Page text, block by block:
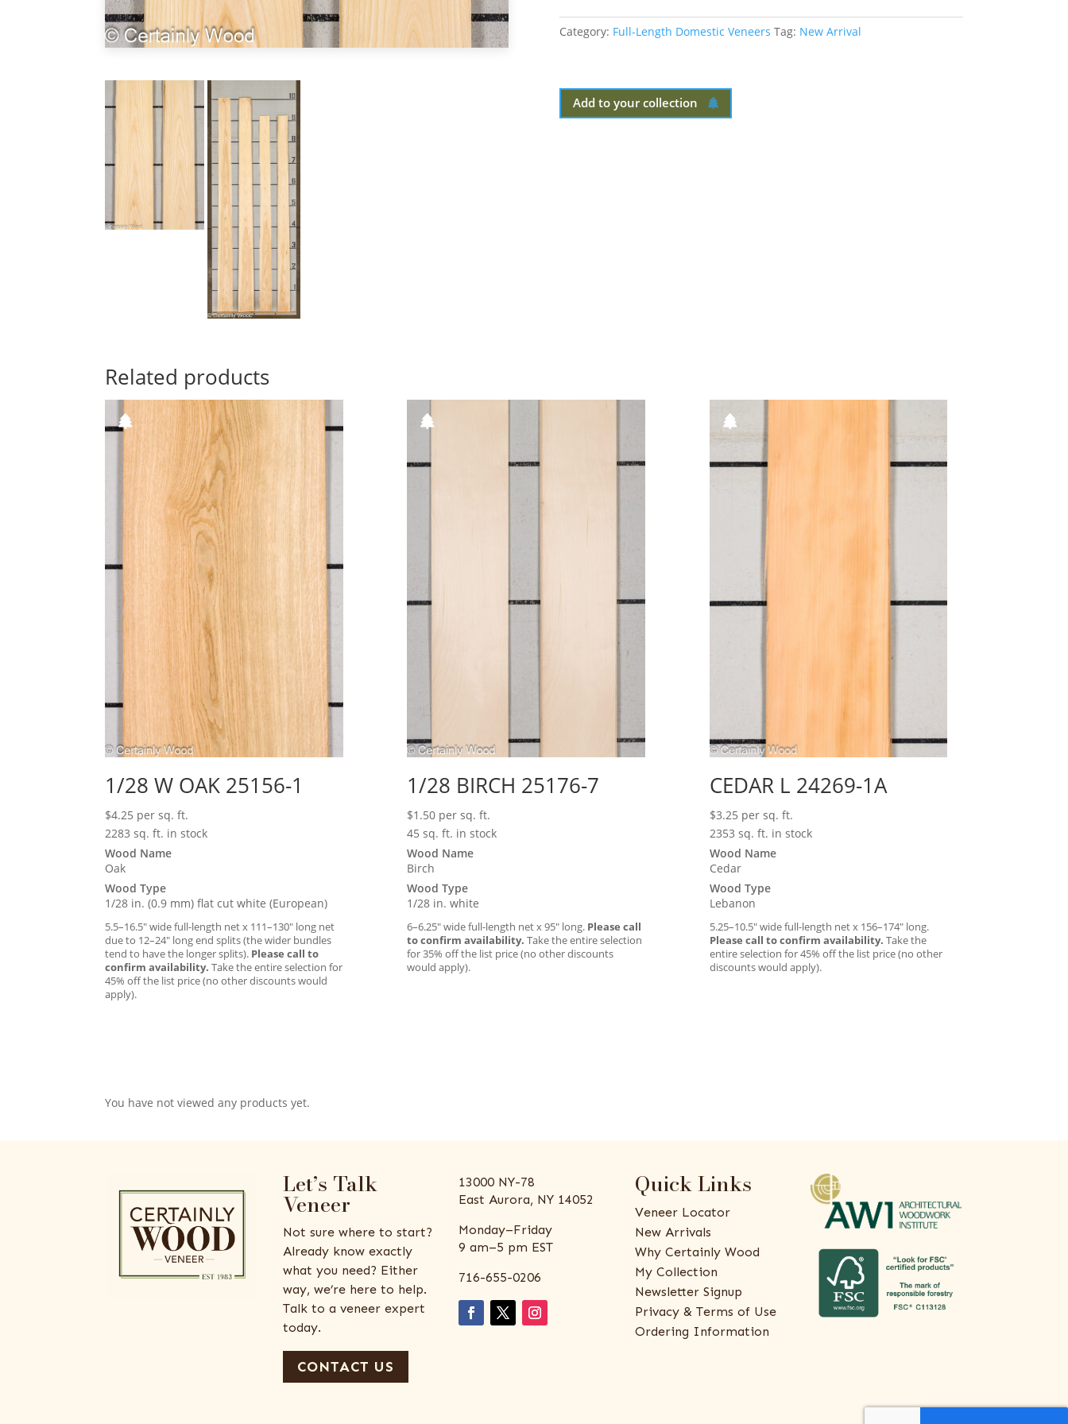
Category: Full-Length Domestic Veneers Tag: New Arrival
Add to your collection
Related products
1/28 W OAK 25156-1
$4.25 per sq. ft.
2283 sq. ft. in stock
Wood Name
Oak
Wood Type
1/28 in. (0.9 mm) flat cut white (European)
5.5–16.5″ wide full-length net x 111–130″ long net
due to 12–24″ long end splits (the wider bundles
tend to have the longer splits). Please call to
confirm availability. Take the entire selection for
45% off the list price (no other discounts would
apply).
1/28 BIRCH 25176-7
$1.50 per sq. ft.
45 sq. ft. in stock
Wood Name
Birch
Wood Type
1/28 in. white
6–6.25″ wide full-length net x 95″ long. Please call
to confirm availability. Take the entire selection
for 35% off the list price (no other discounts
would apply).
CEDAR L 24269-1A
$3.25 per sq. ft.
2353 sq. ft. in stock
Wood Name
Cedar
Wood Type
Lebanon
5.25–10.5″ wide full-length net x 156–174″ long.
Please call to confirm availability. Take the
entire selection for 45% off the list price (no other
discounts would apply).
You have not viewed any products yet.
Let’s Talk
Veneer
Not sure where to start?
Already know exactly
what you need? Either
way, we’re here to help.
Talk to a veneer expert
today.
CONTACT US
13000 NY-78
East Aurora, NY 14052
Monday–Friday
9 am–5 pm EST
716-655-0206
Quick Links
Veneer Locator
New Arrivals
Why Certainly Wood
My Collection
Newsletter Signup
Privacy & Terms of Use
Ordering Information